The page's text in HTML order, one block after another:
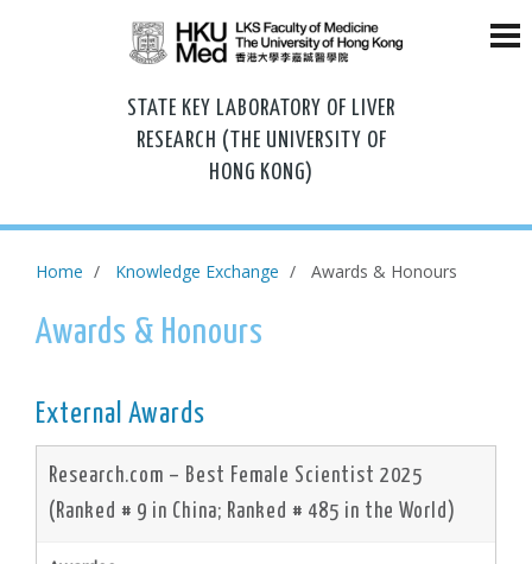
STATE KEY LABORATORY OF LIVER
RESEARCH (THE UNIVERSITY OF
HONG KONG)
Home Knowledge Exchange Awards & Honours
Awards & Honours
External Awards
Research.com – Best Female Scientist 2025
(Ranked # 9 in China; Ranked # 485 in the World)